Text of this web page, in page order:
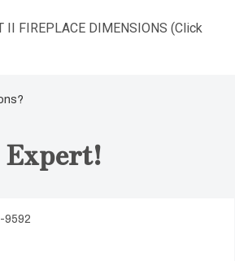
II FIREPLACE DIMENSIONS (Click
Expert!
9592